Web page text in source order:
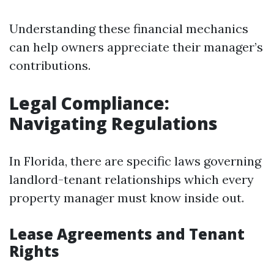
Understanding these financial mechanics
can help owners appreciate their manager’s
contributions.
Legal Compliance:
Navigating Regulations
In Florida, there are specific laws governing
landlord-tenant relationships which every
property manager must know inside out.
Lease Agreements and Tenant
Rights